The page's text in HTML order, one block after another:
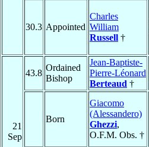
30.3 Appointed
Charles
William
Russell †
21
Sep
43.8
Ordained
Bishop
Jean-Baptiste-
Pierre-Léonard
Berteaud †
Born
Giacomo
(Alessandero)
Ghezzi,
O.F.M. Obs. †